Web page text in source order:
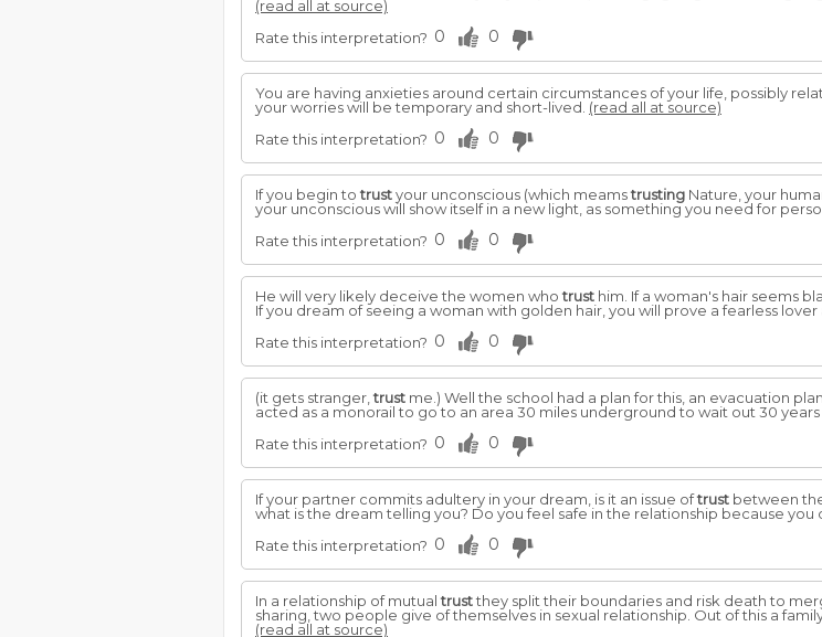
(read all at source)
Rate this interpretation? 0 0
You are having anxieties around certain circumstances of your life, possibly
your worries will be temporary and short-lived. (read all at source)
Rate this interpretation? 0 0
If you begin totrustyour unconscious (which meamstrusting Nature, your
your unconscious will show itself in a new light, as something you need for
Rate this interpretation? 0 0
He will very likely deceive the women whotrust him. If a woman's hair seems
If you dream of seeing a woman with golden hair, you will prove a fearless
Rate this interpretation? 0 0
(it gets stranger,trust me.) Well the school had a plan for this, an evacuation
acted as a monorail to go to an area 30 miles underground to wait out 30 years
Rate this interpretation? 0 0
If your partner commits adultery in your dream, is it an issue oftrust between
what is the dream telling you? Do you feel safe in the relationship because you
Rate this interpretation? 0 0
In a relationship of mutualtrustthey split their boundaries and risk death to
sharing, two people give of themselves in sexual relationship. Out of this a
(read all at source)